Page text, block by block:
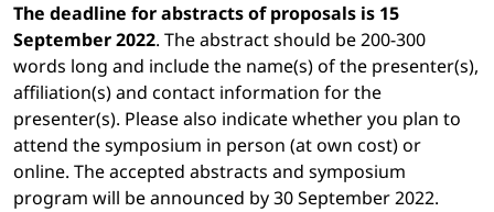
The deadline for abstracts of proposals is 15
September 2022. The abstract should be 200-300
words long and include the name(s) of the presenter(s),
affiliation(s) and contact information for the
presenter(s). Please also indicate whether you plan to
attend the symposium in person (at own cost) or
online. The accepted abstracts and symposium
program will be announced by 30 September 2022.